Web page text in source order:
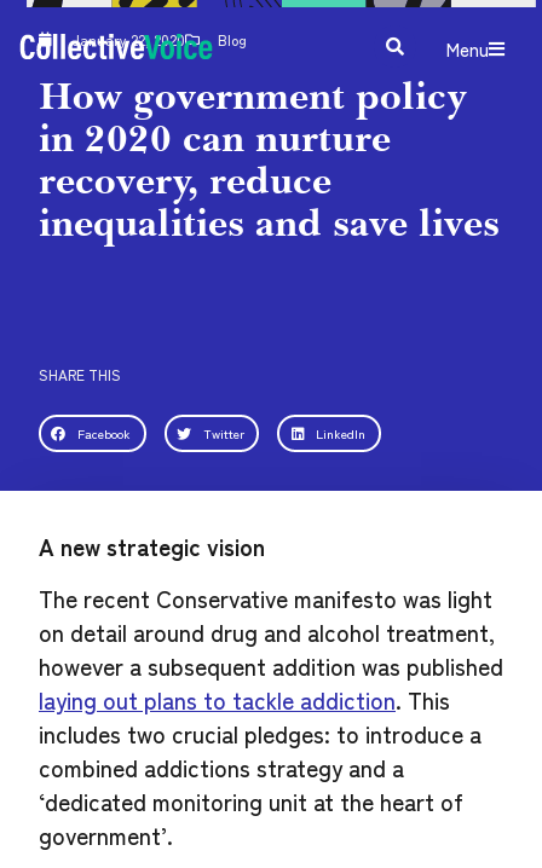
Menu
January 22, 2020 Blog
How government policy
in 2020 can nurture
recovery, reduce
inequalities and save lives
SHARE THIS
Facebook Twitter LinkedIn
A new strategic vision
The recent Conservative manifesto was light
on detail around drug and alcohol treatment,
however a subsequent addition was published
laying out plans to tackle addiction. This
includes two crucial pledges: to introduce a
combined addictions strategy and a
‘dedicated monitoring unit at the heart of
government’.